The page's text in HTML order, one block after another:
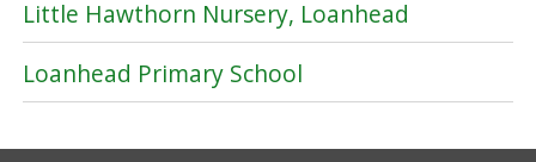
Little Hawthorn Nursery, Loanhead
Loanhead Primary School